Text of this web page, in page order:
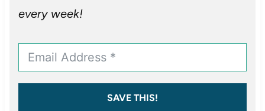
every week!
SAVE THIS!